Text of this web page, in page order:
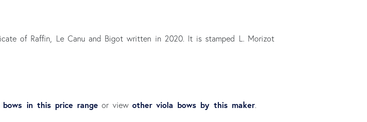
of Raffin, Le Canu and Bigot written in 2020. It is stamped L. Morizot
in this price range or view other viola bows by this maker.